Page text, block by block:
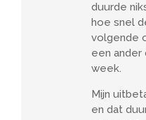
duurde
hoe snel
volgende
een
week.
Mijn
en dat